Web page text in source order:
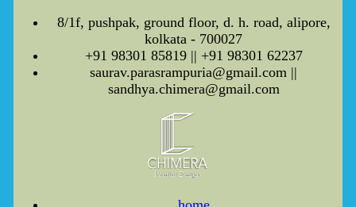
8/1f, pushpak, ground floor, d. h. road, alipore,
kolkata - 700027
+91 98301 85819 || +91 98301 62237
saurav.parasrampuria@gmail.com ||
sandhya.chimera@gmail.com